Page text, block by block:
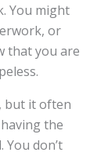
You might
or
that you are
but it often
the
don’t